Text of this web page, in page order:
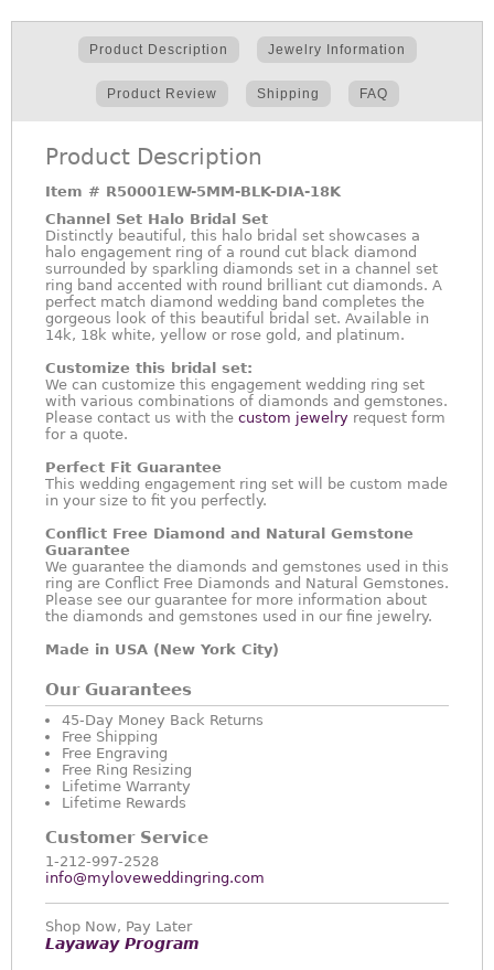
Product Description Jewelry Information
Product Review Shipping FAQ
Product Description
Item # R50001EW-5MM-BLK-DIA-18K
Channel Set Halo Bridal Set
Distinctly beautiful, this halo bridal set showcases a
halo engagement ring of a round cut black diamond
surrounded by sparkling diamonds set in a channel set
ring band accented with round brilliant cut diamonds. A
perfect match diamond wedding band completes the
gorgeous look of this beautiful bridal set. Available in
14k, 18k white, yellow or rose gold, and platinum.
Customize this bridal set:
We can customize this engagement wedding ring set
with various combinations of diamonds and gemstones.
Please contact us with the custom jewelry request form
for a quote.
Perfect Fit Guarantee
This wedding engagement ring set will be custom made
in your size to fit you perfectly.
Conflict Free Diamond and Natural Gemstone
Guarantee
We guarantee the diamonds and gemstones used in this
ring are Conflict Free Diamonds and Natural Gemstones.
Please see our guarantee for more information about
the diamonds and gemstones used in our fine jewelry.
Made in USA (New York City)
Our Guarantees
45-Day Money Back Returns
Free Shipping
Free Engraving
Free Ring Resizing
Lifetime Warranty
Lifetime Rewards
Customer Service
1-212-997-2528
info@myloveweddingring.com
Shop Now, Pay Later
Layaway Program